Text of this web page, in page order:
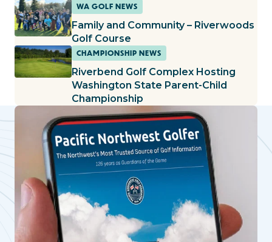
WA GOLF NEWS
Family and Community – Riverwoods
Golf Course
CHAMPIONSHIP NEWS
Riverbend Golf Complex Hosting
Washington State Parent-Child
Championship